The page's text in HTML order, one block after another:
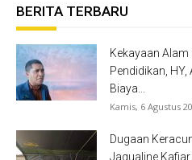
BERITA TERBARU
Kekayaan
Pendidikan,
Biaya...
Kamis, 6 Agustus
Dugaan
Jaqualine